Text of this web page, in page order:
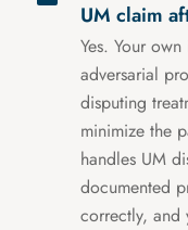
UM claim
Yes. Your
adversarial
disputing
minimize the
handles UM
documented
correctly, and